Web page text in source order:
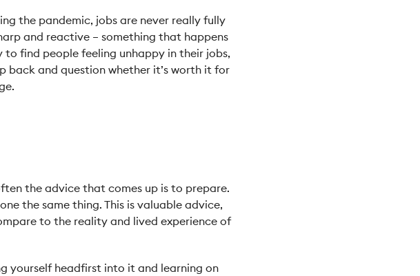
the pandemic, jobs are never really fully
and reactive – something that happens
find people feeling unhappy in their jobs,
and question whether it’s worth it for
the advice that comes up is to prepare.
the same thing. This is valuable advice,
to the reality and lived experience of
yourself headfirst into it and learning on